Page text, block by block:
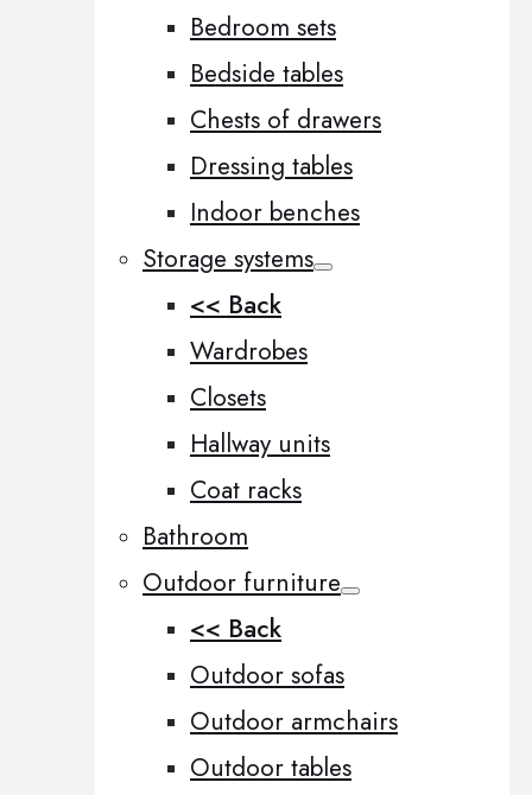
Bedroom sets
Bedside tables
Chests of drawers
Dressing tables
Indoor benches
Storage systems
<< Back
Wardrobes
Closets
Hallway units
Coat racks
Bathroom
Outdoor furniture
<< Back
Outdoor sofas
Outdoor armchairs
Outdoor tables